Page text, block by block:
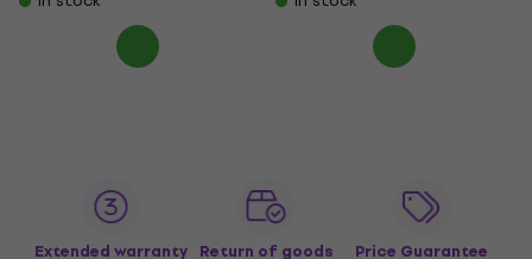
Extended warranty Return of goods
Price Guarantee